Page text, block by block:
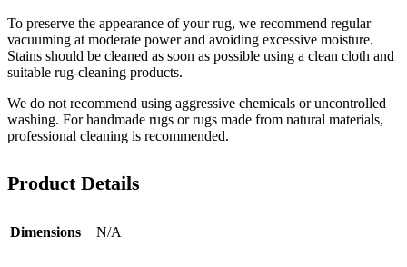
To preserve the appearance of your rug, we recommend regular
vacuuming at moderate power and avoiding excessive moisture.
Stains should be cleaned as soon as possible using a clean cloth and
suitable rug-cleaning products.
We do not recommend using aggressive chemicals or uncontrolled
washing. For handmade rugs or rugs made from natural materials,
professional cleaning is recommended.
Product Details
Dimensions N/A